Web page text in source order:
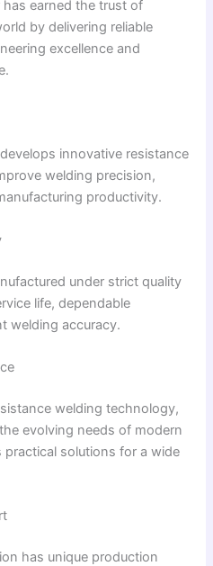
earned the trust of
by delivering reliable
excellence and
innovative resistance
welding precision,
productivity.
under strict quality
life, dependable
welding accuracy.
welding technology,
evolving needs of modern
solutions for a wide
has unique production